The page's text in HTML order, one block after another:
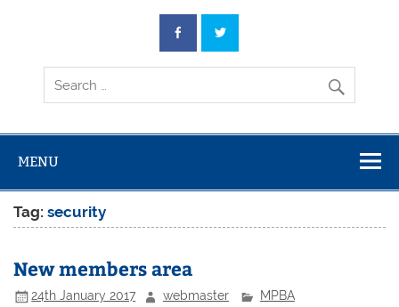
MENU
Tag:security
New members area
24th January 2017 webmaster MPBA